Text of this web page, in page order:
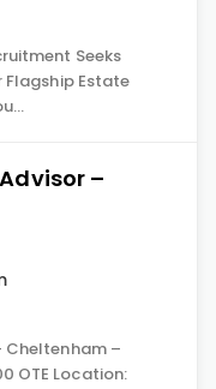
Seeks
Flagship Estate
–
Cheltenham –
OTE Location: